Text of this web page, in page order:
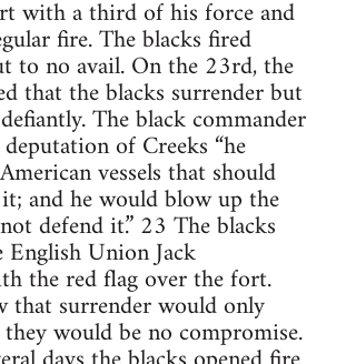
with a third of his force and
fire. The blacks fired
to no avail. On the 23rd, the
that the blacks surrender but
The black commander
of Creeks “he
vessels that should
and he would blow up the
defend it.” 23 The blacks
Union Jack
the red flag over the fort.
that surrender would only
would be no compromise.